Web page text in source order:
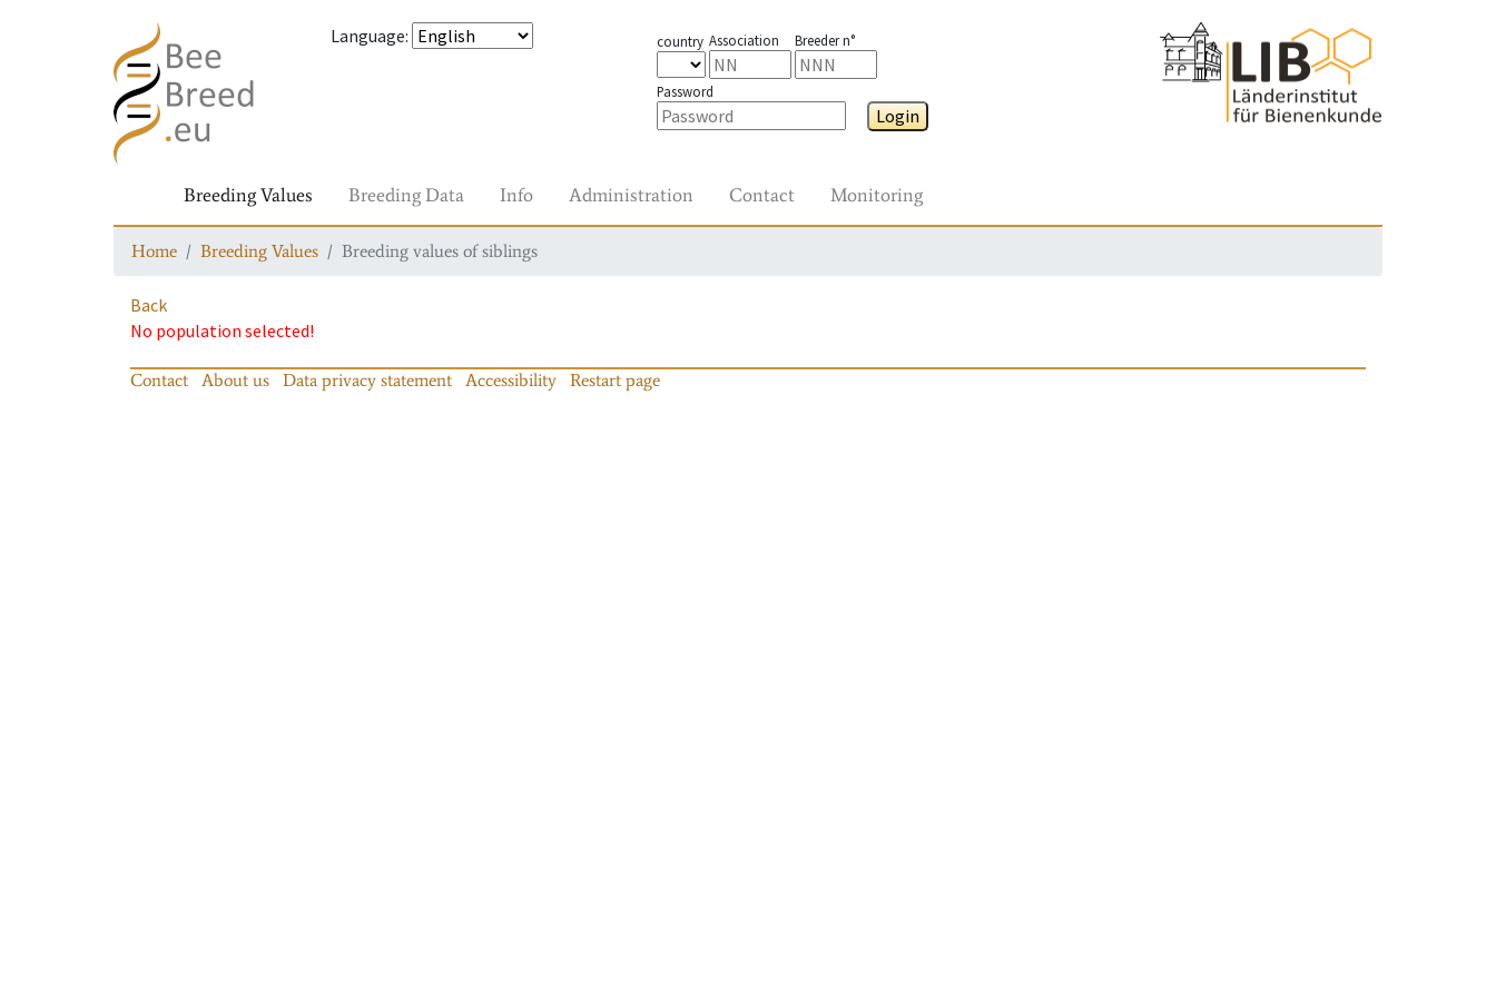
Language: country Association Breeder n°
Password
Login
Breeding Values Breeding Data Info Administration Contact Monitoring
Home Breeding Values Breeding values of siblings
Back
No population selected!
Contact About us Data privacy statement Accessibility Restart page